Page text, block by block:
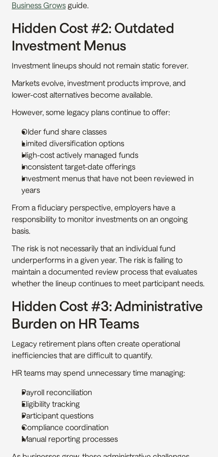
Business Grows guide.
Hidden Cost #2: Outdated
Investment Menus
Investment lineups should not remain static forever.
Markets evolve, investment products improve, and
lower-cost alternatives become available.
However, some legacy plans continue to offer:
Older fund share classes
Limited diversification options
High-cost actively managed funds
Inconsistent target-date offerings
Investment menus that have not been reviewed in
years
From a fiduciary perspective, employers have a
responsibility to monitor investments on an ongoing
basis.
The risk is not necessarily that an individual fund
underperforms in a given year. The risk is failing to
maintain a documented review process that evaluates
whether the lineup continues to meet participant needs.
Hidden Cost #3: Administrative
Burden on HR Teams
Legacy retirement plans often create operational
inefficiencies that are difficult to quantify.
HR teams may spend unnecessary time managing:
Payroll reconciliation
Eligibility tracking
Participant questions
Compliance coordination
Manual reporting processes